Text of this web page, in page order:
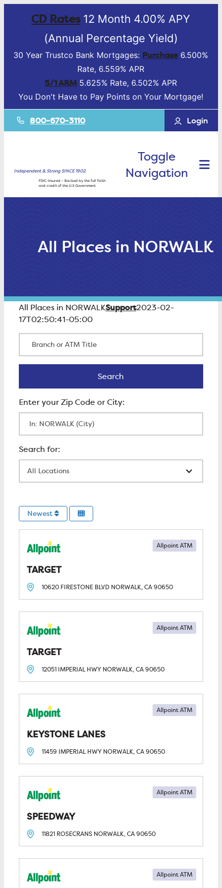
CD Rates12 Month 4.00% APY
(Annual Percentage Yield)
30 Year Trustco Bank Mortgages: Purchase 6.500%
Rate, 6.559% APR
5/1 ARM 5.625% Rate, 6.502% APR
You Don't Have to Pay Points on Your Mortgage!
800-670-3110 Login
Independent & Strong SINCE 1902.
FDIC-Insured – Backed by the full faith
and credit of the U.S Government
Toggle
Navigation
All Places in NORWALK
All Places in NORWALKSupport2023-02-
17T02:50:41-05:00
Search
Newest
TARGET
Allpoint ATM
10620 FIRESTONE BLVD NORWALK, CA90650
TARGET
Allpoint ATM
12051 IMPERIAL HWY NORWALK, CA90650
KEYSTONE LANES
Allpoint ATM
11459 IMPERIAL HWY NORWALK, CA90650
SPEEDWAY
Allpoint ATM
11821 ROSECRANS NORWALK, CA90650
Allpoint ATM